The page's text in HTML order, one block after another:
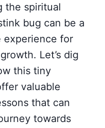
the spiritual
bug can be a
experience for
Let’s dig
this tiny
valuable
that can
towards